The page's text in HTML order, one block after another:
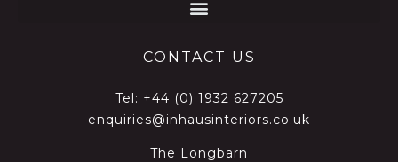
CONTACT US
Tel: +44 (0) 1932 627205
enquiries@inhausinteriors.co.uk
The Longbarn